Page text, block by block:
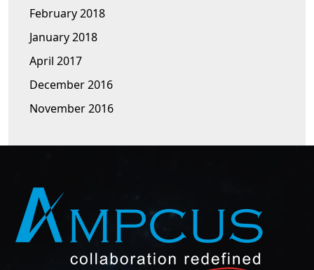
February 2018
January 2018
April 2017
December 2016
November 2016